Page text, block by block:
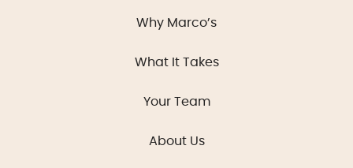
Why Marco’s
What It Takes
Your Team
About Us